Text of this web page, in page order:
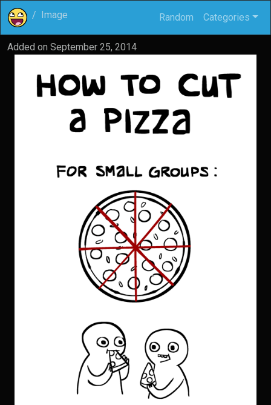
Image Random Categories
Added on September 25, 2014